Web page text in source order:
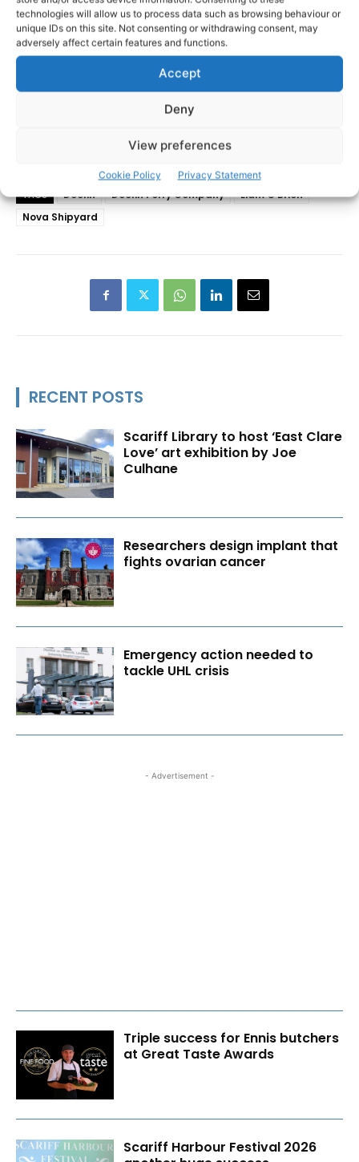
technologies will allow us to process data such as browsing behaviour or
unique IDs on this site. Not consenting or withdrawing consent, may
adversely affect certain features and functions.
Accept
Deny
View preferences
Cookie Policy Privacy Statement
TAGS Doolin Doolin Ferry Company
Liam O'Brien
Nova Shipyard
RECENT POSTS
Scariff Library to host ‘East Clare
Love’ art exhibition by Joe
Culhane
Researchers design implant that
fights ovarian cancer
Emergency action needed to
tackle UHL crisis
- Advertisement -
Triple success for Ennis butchers
at Great Taste Awards
Scariff Harbour Festival 2026